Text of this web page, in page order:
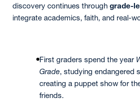
discovery continues through grade-
integrate academics, faith, and real-
First graders spend the year
Grade, studying endangered
creating a puppet show for
friends.